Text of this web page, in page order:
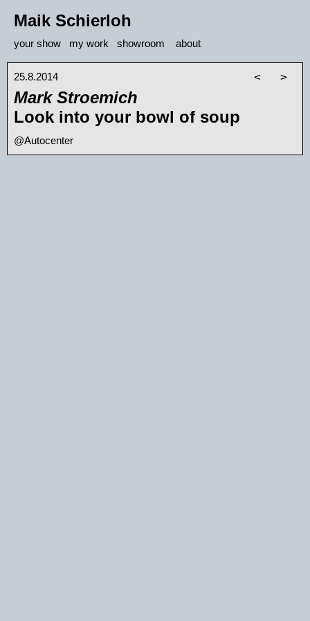
Maik Schierloh
your show my work showroom about
< >
25.8.2014
Mark Stroemich
Look into your bowl of soup
@Autocenter